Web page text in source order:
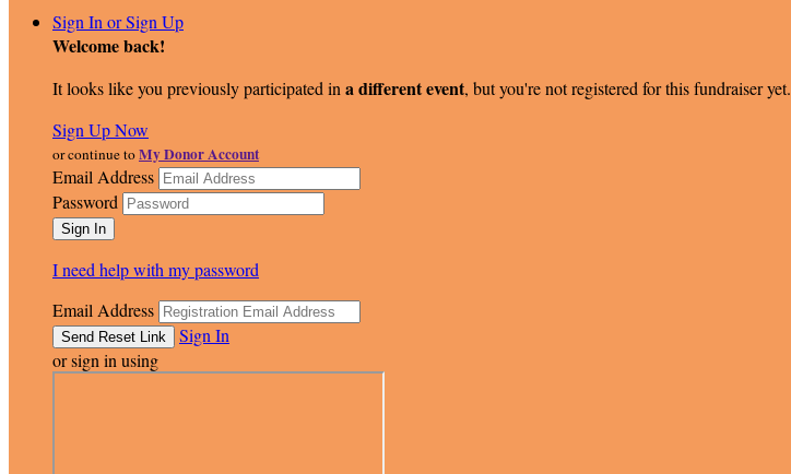
Sign In or Sign Up
Welcome back!
It looks like you previously participated in a different event, but you're not registered for this fundraiser yet.
Sign Up Now
or continue toMy Donor Account
Email Address
Password
I need help with my password
Email Address
Sign In
or sign in using